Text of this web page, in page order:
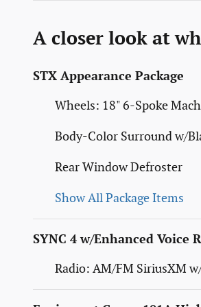
A closer look at
STX Appearance Package
Wheels: 18" 6-Spoke
Body-Color Surround w/
Rear Window Defroster
Show All Package Items
SYNC 4 w/Enhanced Voice
Radio: AM/FM SiriusXM